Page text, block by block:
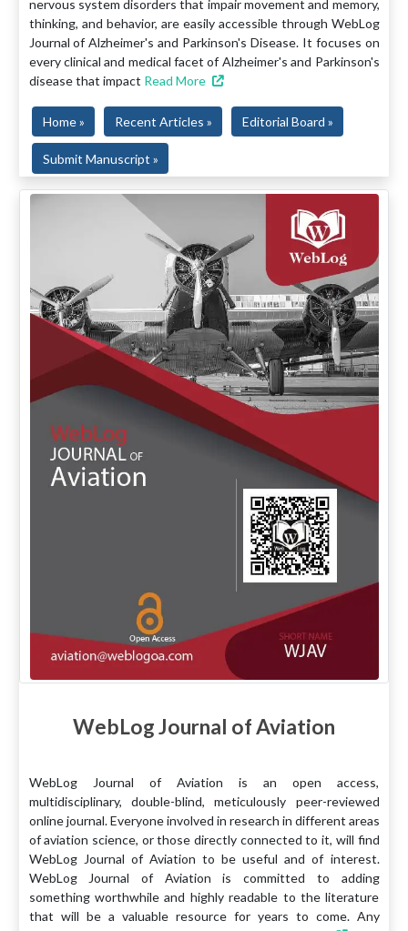
nervous system disorders that impair movement and memory,
thinking, and behavior, are easily accessible through WebLog
Journal of Alzheimer's and Parkinson's Disease. It focuses on
every clinical and medical facet of Alzheimer's and Parkinson's
disease that impact Read More
Home » Recent Articles » Editorial Board »
Submit Manuscript »
WebLog Journal of Aviation
WebLog Journal of Aviation is an open access,
multidisciplinary, double-blind, meticulously peer-reviewed
online journal. Everyone involved in research in different areas
of aviation science, or those directly connected to it, will find
WebLog Journal of Aviation to be useful and of interest.
WebLog Journal of Aviation is committed to adding
something worthwhile and highly readable to the literature
that will be a valuable resource for years to come. Any